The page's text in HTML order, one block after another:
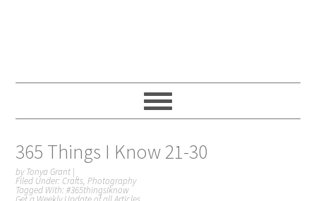
365 Things I Know 21-30
byTonya Grant |
Filed Under: Crafts,Photography
Tagged With:#365thingsIknow